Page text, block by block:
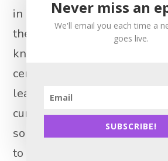
in Chicago that is like, you
there’s pros and cons to
know it’s not all Wine and
certainly something that
least the option of being
curious what you would
somebody who wants to
to get the I have of
Never miss an
We'll email you each time a
goes live.
SUBSCRIBE!